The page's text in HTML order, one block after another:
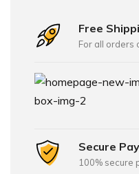
Free
For all orders
Secure
100% secure